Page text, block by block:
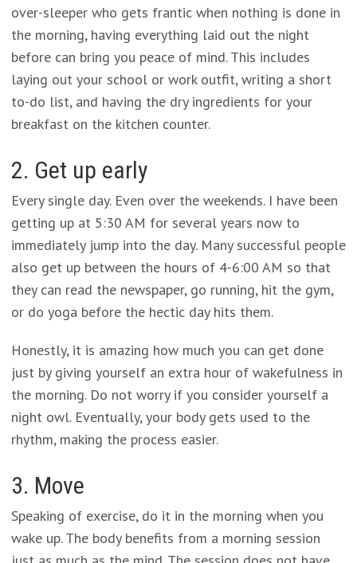
over-sleeper who gets frantic when nothing is done in
the morning, having everything laid out the night
before can bring you peace of mind. This includes
laying out your school or work outfit, writing a short
to-do list, and having the dry ingredients for your
breakfast on the kitchen counter.
2. Get up early
Every single day. Even over the weekends. I have been
getting up at 5:30 AM for several years now to
immediately jump into the day. Many successful people
also get up between the hours of 4-6:00 AM so that
they can read the newspaper, go running, hit the gym,
or do yoga before the hectic day hits them.
Honestly, it is amazing how much you can get done
just by giving yourself an extra hour of wakefulness in
the morning. Do not worry if you consider yourself a
night owl. Eventually, your body gets used to the
rhythm, making the process easier.
3. Move
Speaking of exercise, do it in the morning when you
wake up. The body benefits from a morning session